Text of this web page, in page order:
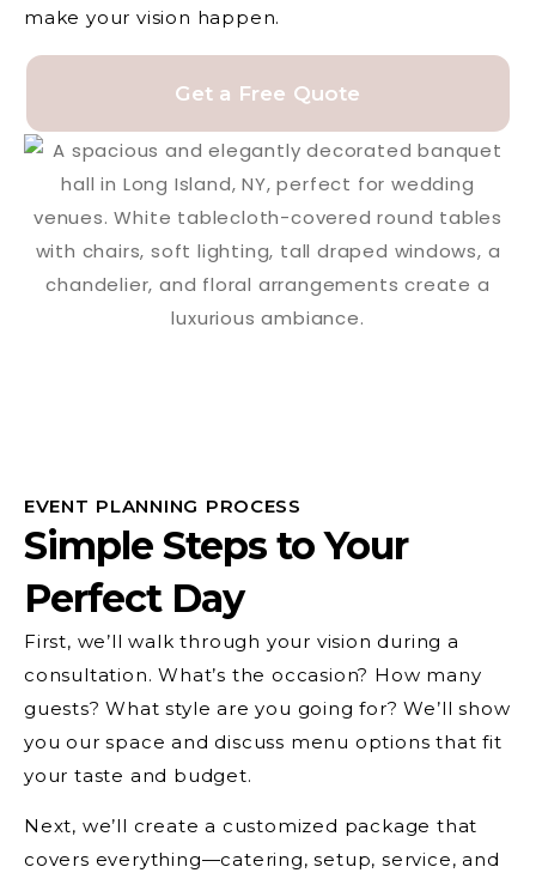
make your vision happen.
Get a Free Quote
EVENT PLANNING PROCESS
Simple Steps to Your
Perfect Day
First, we’ll walk through your vision during a
consultation. What’s the occasion? How many
guests? What style are you going for? We’ll show
you our space and discuss menu options that fit
your taste and budget.
Next, we’ll create a customized package that
covers everything—catering, setup, service, and